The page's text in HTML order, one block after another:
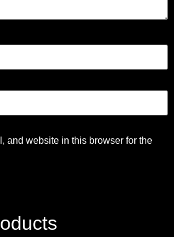
and website in this browser for the